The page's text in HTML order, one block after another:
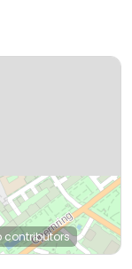
contributors